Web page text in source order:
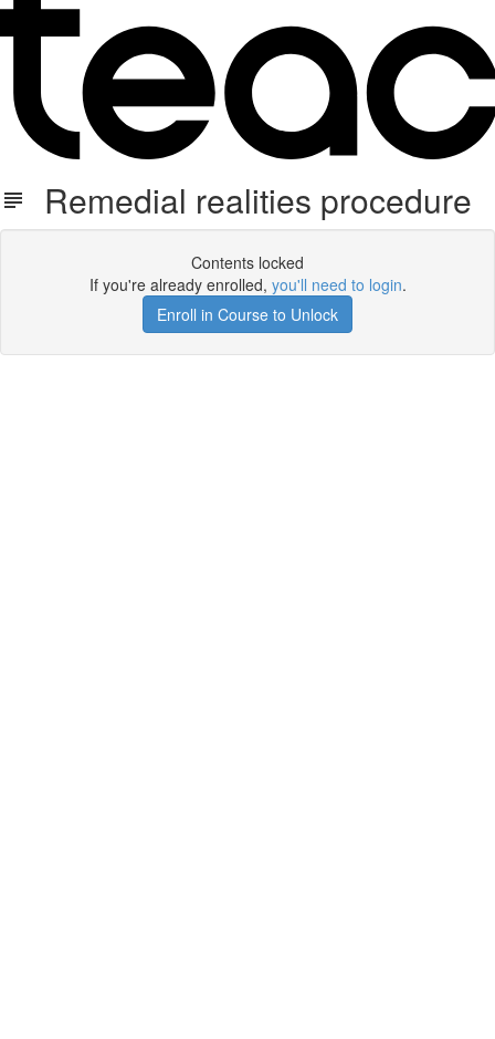
Remedial realities procedure
Contents locked
If you're already enrolled, you'll need to login.
Enroll in Course to Unlock